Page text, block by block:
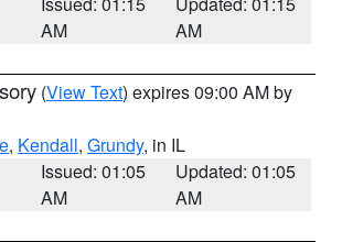
AM
AM
(View Text) expires 09:00 AM by
, Kendall, Grundy, in IL
Issued: 01:05
AM
Updated: 01:05
AM